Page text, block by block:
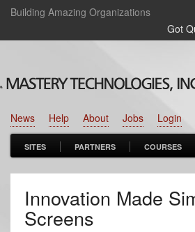
Building Amazing Organizations
Got
Login
Jobs
About
Help
News
SITES PARTNERS COURSES
Innovation Made
Screens